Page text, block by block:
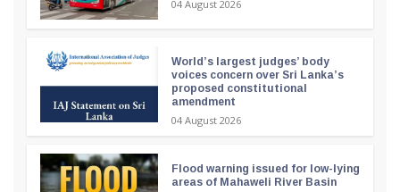
04 August 2026
World’s largest judges’ body
voices concern over Sri Lanka’s
proposed constitutional
amendment
04 August 2026
Flood warning issued for low-lying
areas of Mahaweli River Basin